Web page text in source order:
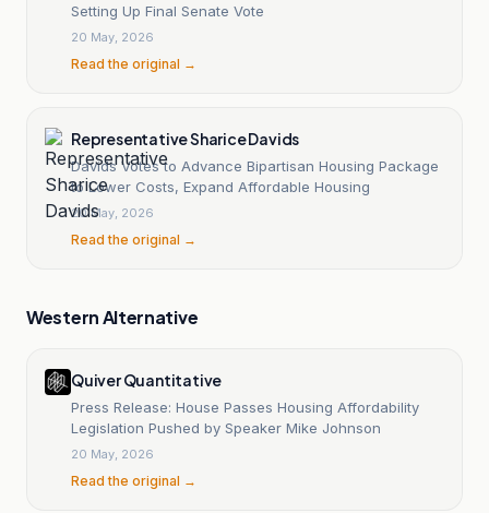
Setting Up Final Senate Vote
20 May, 2026
Read the original →
Representative Sharice Davids
Davids Votes to Advance Bipartisan Housing Package
to Lower Costs, Expand Affordable Housing
20 May, 2026
Read the original →
Western Alternative
Quiver Quantitative
Press Release: House Passes Housing Affordability
Legislation Pushed by Speaker Mike Johnson
20 May, 2026
Read the original →